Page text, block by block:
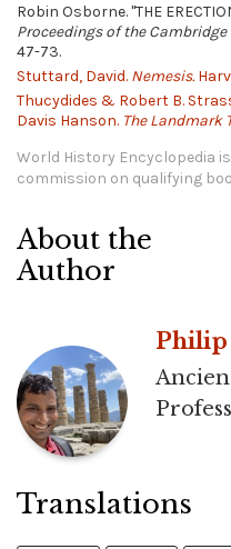
Robin Osborne. "THE
Proceedings of the
47-73.
Stuttard, David. Nemesis.
Thucydides & Robert B.
Davis Hanson. The Landmark
World History Encyclopedia
commission on qualifying
About the
Author
Philip
Translations